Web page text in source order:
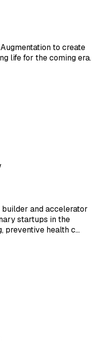
to create
life for the coming era.
and accelerator
startups in the
preventive health c…